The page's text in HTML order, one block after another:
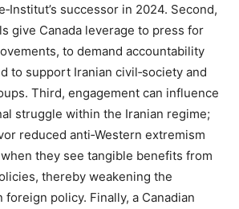
successor in 2024. Second,
give Canada leverage to press for
to demand accountability
to support Iranian civil‑society and
Third, engagement can influence
struggle within the Iranian regime;
reduced anti‑Western extremism
they see tangible benefits from
thereby weakening the
foreign policy. Finally, a Canadian